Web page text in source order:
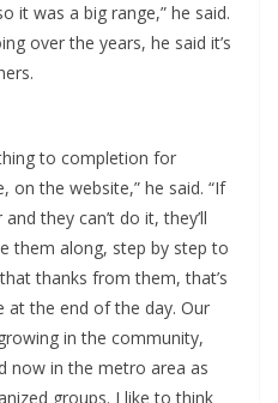
it was a big range,” he said.
over the years, he said it’s
to completion for
on the website,” he said. “If
they can’t do it, they’ll
them along, step by step to
thanks from them, that’s
at the end of the day. Our
in the community,
now in the metro area as
groups. I like to think